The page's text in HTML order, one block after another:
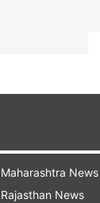
Maharashtra News
Rajasthan News